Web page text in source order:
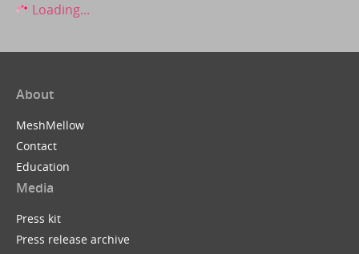
Loading...
About
MeshMellow
Contact
Education
Media
Press kit
Press release archive